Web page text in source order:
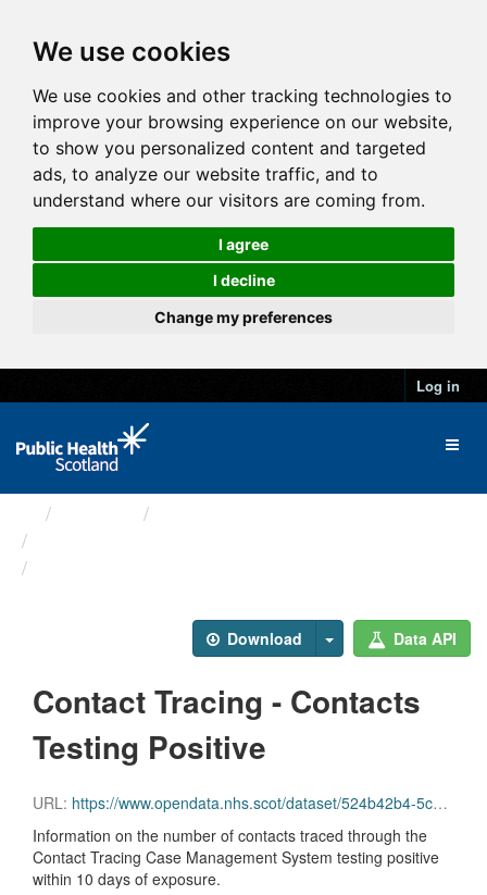
We use cookies
We use cookies and other tracking technologies to
improve your browsing experience on our website,
to show you personalized content and targeted
ads, to analyze our website traffic, and to
understand where our visitors are coming from.
I agree
I decline
Change my preferences
Log in
Download Data API
Contact Tracing - Contacts
Testing Positive
URL: https://www.opendata.nhs.scot/dataset/524b42b4-5c4e-4492-ba32-39dc43116710/resource/0dca907b-90f7-49d4-9f8d-2b52b1f21580/download/contact_tracing_positives.csv
Information on the number of contacts traced through the
Contact Tracing Case Management System testing positive
within 10 days of exposure.